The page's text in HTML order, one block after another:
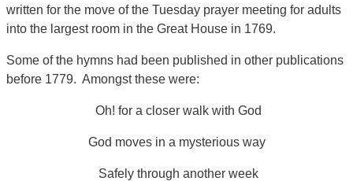
written for the move of the Tuesday prayer meeting for adults
into the largest room in the Great House in 1769.
Some of the hymns had been published in other publications
before 1779. Amongst these were:
Oh! for a closer walk with God
God moves in a mysterious way
Safely through another week